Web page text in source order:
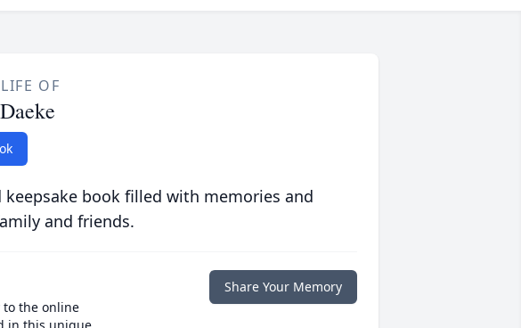
OF
book filled with memories and
and friends.
the online
Share Your Memory